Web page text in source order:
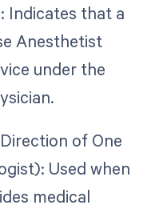
Indicates that a
Anesthetist
under the
of One
Used when
medical